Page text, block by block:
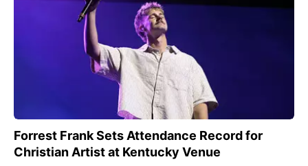
Forrest Frank Sets Attendance Record for
Christian Artist at Kentucky Venue